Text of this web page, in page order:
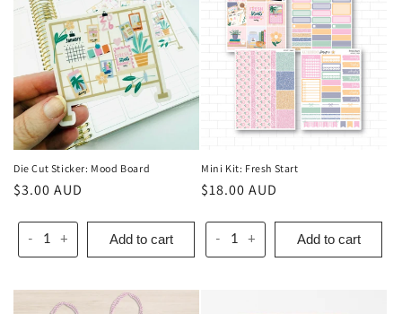
Die Cut Sticker: Mood Board
Regular
$3.00 AUD
- + Add to cart
Mini Kit: Fresh Start
Regular
$18.00 AUD
- + Add to cart